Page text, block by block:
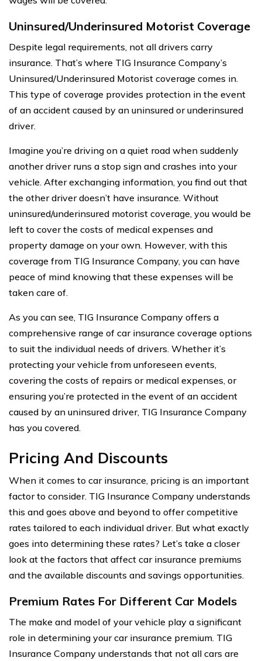
Uninsured/Underinsured Motorist Coverage
Despite legal requirements, not all drivers carry
insurance. That’s where TIG Insurance Company’s
Uninsured/Underinsured Motorist coverage comes in.
This type of coverage provides protection in the event
of an accident caused by an uninsured or underinsured
driver.
Imagine you’re driving on a quiet road when suddenly
another driver runs a stop sign and crashes into your
vehicle. After exchanging information, you find out that
the other driver doesn’t have insurance. Without
uninsured/underinsured motorist coverage, you would be
left to cover the costs of medical expenses and
property damage on your own. However, with this
coverage from TIG Insurance Company, you can have
peace of mind knowing that these expenses will be
taken care of.
As you can see, TIG Insurance Company offers a
comprehensive range of car insurance coverage options
to suit the individual needs of drivers. Whether it’s
protecting your vehicle from unforeseen events,
covering the costs of repairs or medical expenses, or
ensuring you’re protected in the event of an accident
caused by an uninsured driver, TIG Insurance Company
has you covered.
Pricing And Discounts
When it comes to car insurance, pricing is an important
factor to consider. TIG Insurance Company understands
this and goes above and beyond to offer competitive
rates tailored to each individual driver. But what exactly
goes into determining these rates? Let’s take a closer
look at the factors that affect car insurance premiums
and the available discounts and savings opportunities.
Premium Rates For Different Car Models
The make and model of your vehicle play a significant
role in determining your car insurance premium. TIG
Insurance Company understands that not all cars are